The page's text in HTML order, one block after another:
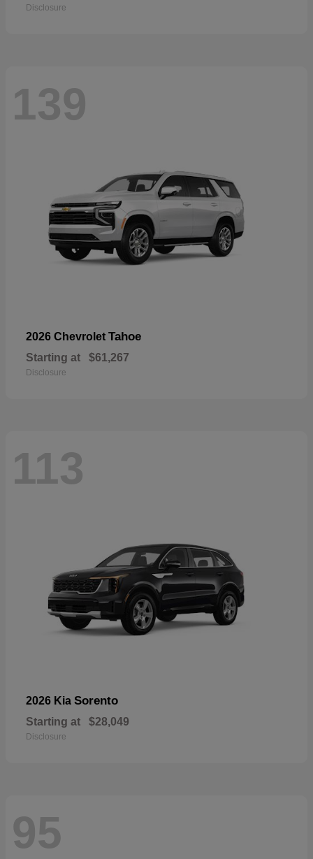
Disclosure
139
2026 Chevrolet Tahoe
Starting at $61,267
Disclosure
113
2026 Kia Sorento
Starting at $28,049
Disclosure
95